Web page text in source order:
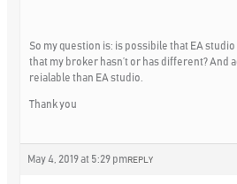
So my question is: is possibile that EA
that my broker hasn’t or has different? And
reialable than EA studio.
Thank you
May 4, 2019 at 5:29 pm REPLY